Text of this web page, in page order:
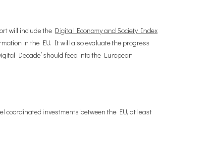
will include the Digital Economy and Society Index
in the EU. It will also evaluate the progress
Decade’ should feed into the European
coordinated investments between the EU, at least